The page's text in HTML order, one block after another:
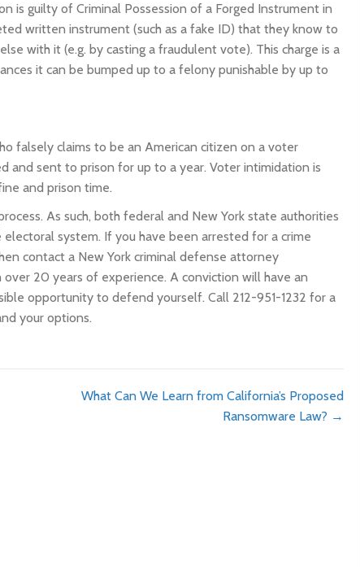
is guilty of Criminal Possession of a Forged Instrument in
written instrument (such as a fake ID) that they know to
with it (e.g. by casting a fraudulent vote). This charge is a
it can be bumped up to a felony punishable by up to
falsely claims to be an American citizen on a voter
and sent to prison for up to a year. Voter intimidation is
and prison time.
As such, both federal and New York state authorities
system. If you have been arrested for a crime
contact a New York criminal defense attorney
20 years of experience. A conviction will have an
opportunity to defend yourself. Call 212-951-1232 for a
your options.
What Can We Learn from California’s Proposed
Ransomware Law? →